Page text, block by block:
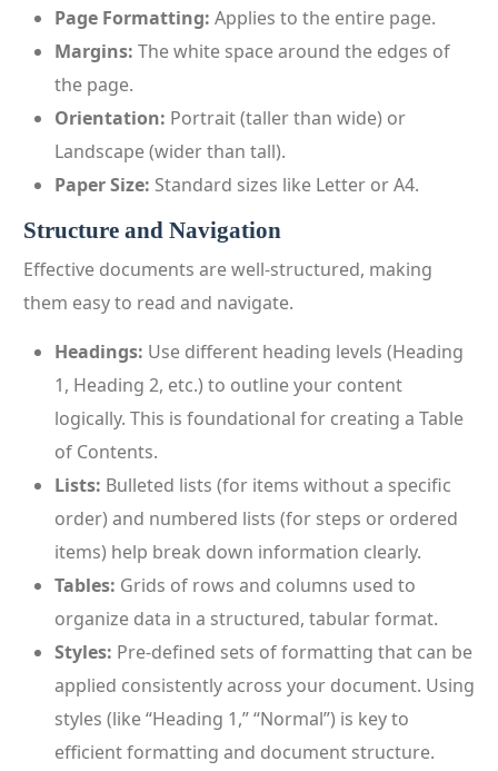
Page Formatting: Applies to the entire page.
Margins: The white space around the edges of
the page.
Orientation: Portrait (taller than wide) or
Landscape (wider than tall).
Paper Size: Standard sizes like Letter or A4.
Structure and Navigation
Effective documents are well-structured, making
them easy to read and navigate.
Headings: Use different heading levels (Heading
1, Heading 2, etc.) to outline your content
logically. This is foundational for creating a Table
of Contents.
Lists: Bulleted lists (for items without a specific
order) and numbered lists (for steps or ordered
items) help break down information clearly.
Tables: Grids of rows and columns used to
organize data in a structured, tabular format.
Styles: Pre-defined sets of formatting that can be
applied consistently across your document. Using
styles (like “Heading 1,” “Normal”) is key to
efficient formatting and document structure.